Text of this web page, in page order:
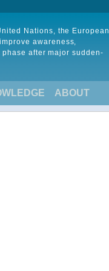
Nations, the European
awareness,
after major sudden-
ABOUT